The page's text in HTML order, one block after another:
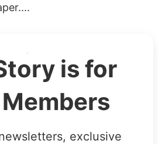
is for
exclusive